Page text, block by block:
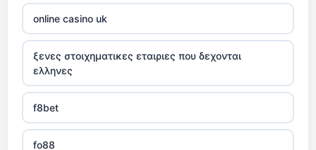
online casino uk
ξενες στοιχηματικες εταιριες που δεχονται
ελληνες
f8bet
fo88